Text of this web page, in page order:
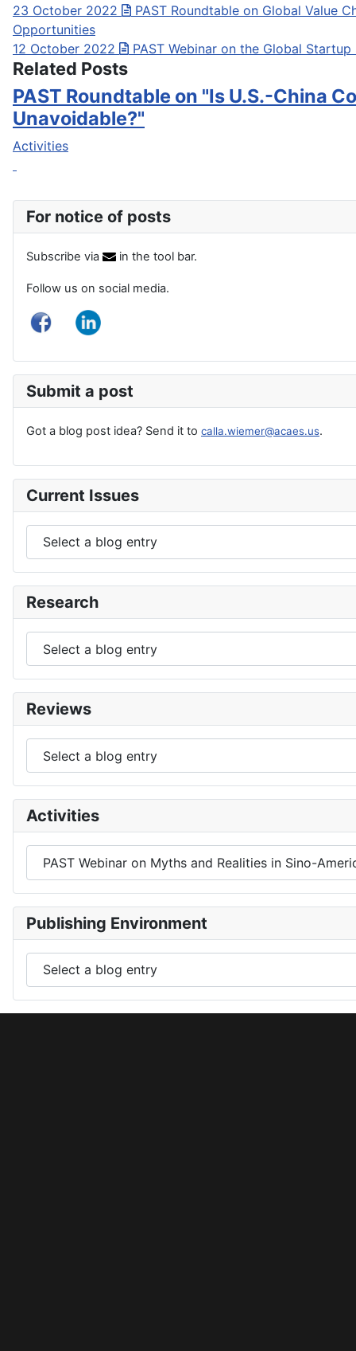
23 October 2022
PAST Roundtable on Global Value
Opportunities
12 October 2022
PAST Webinar on the Global Startup
Related Posts
PAST Roundtable on "Is U.S.-China
Unavoidable?"
Activities
For notice of posts
Subscribe via in the tool bar.
Follow us on social media.
Submit a post
Got a blog post idea? Send it to calla.wiemer@acaes.us.
Current Issues
Research
Reviews
Activities
Publishing Environment